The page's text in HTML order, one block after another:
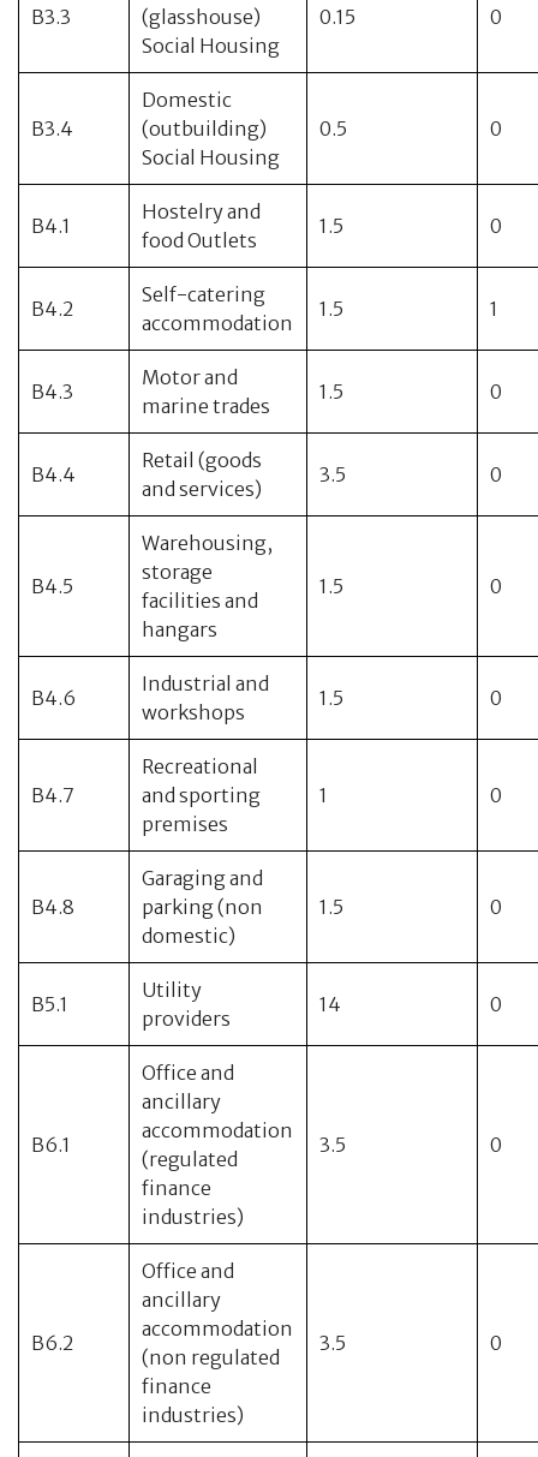
B3.3
(glasshouse)
Social Housing
0.15 0
B3.4
Domestic
(outbuilding)
Social Housing
0.5 0
B4.1
Hostelry and
food Outlets
1.5 0
B4.2
Self-catering
accommodation
1.5 1
B4.3
Motor and
marine trades
1.5 0
B4.4
Retail (goods
and services)
3.5 0
B4.5
Warehousing,
storage
facilities and
hangars
1.5 0
B4.6
Industrial and
workshops
1.5 0
B4.7
Recreational
and sporting
premises
1 0
B4.8
Garaging and
parking (non
domestic)
1.5 0
B5.1
Utility
providers
14 0
B6.1
Office and
ancillary
accommodation
(regulated
finance
industries)
3.5 0
B6.2
Office and
ancillary
accommodation
(non regulated
finance
industries)
3.5 0